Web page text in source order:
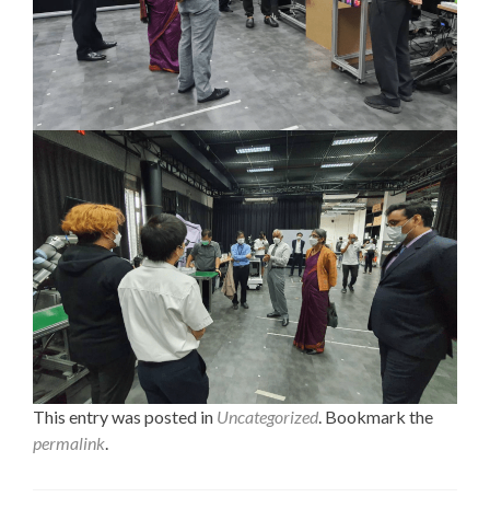
This entry was posted in Uncategorized . Bookmark the
permalink